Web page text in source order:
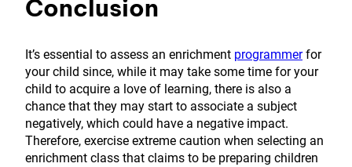
Conclusion
It’s essential to assess an enrichment programmerfor
your child since, while it may take some time for your
child to acquire a love of learning, there is also a
chance that they may start to associate a subject
negatively, which could have a negative impact.
Therefore, exercise extreme caution when selecting an
enrichment class that claims to be preparing children